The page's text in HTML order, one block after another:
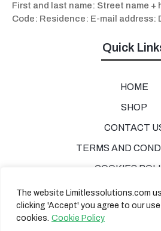
The website Limitlessolutions.com
clicking 'Accept' you agree to our
cookies. Cookie Policy
First and last name: Street name +
Code: Residence: E-mail address:
Quick
HOME
SHOP
CONTACT
TERMS AND
COOKIES
PRIVACY